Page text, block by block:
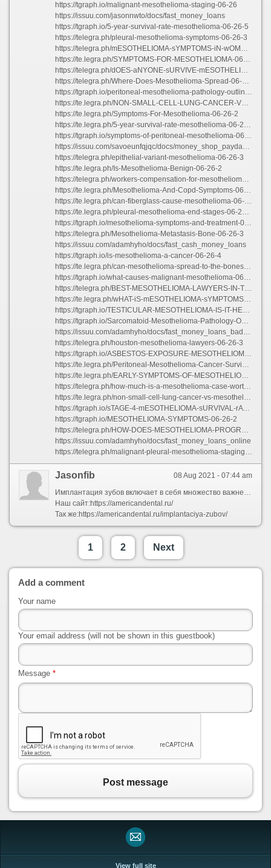
https://tgraph.io/malignant-mesothelioma-staging-06-26
https://issuu.com/jasonnwto/docs/fast_money_loans
https://tgraph.io/5-year-survival-rate-mesothelioma-06-26-5
https://telegra.ph/pleural-mesothelioma-symptoms-06-26-3
https://telegra.ph/mESOTHELIOMA-sYMPTOMS-iN-wOMEN-06-26-3
https://te.legra.ph/SYMPTOMS-FOR-MESOTHELIOMA-06-26
https://telegra.ph/dOES-aNYONE-sURVIVE-mESOTHELIOMA-06-26-4
https://telegra.ph/Where-Does-Mesothelioma-Spread-06-26-3
https://tgraph.io/peritoneal-mesothelioma-pathology-outlines-06-26-3
https://te.legra.ph/NON-SMALL-CELL-LUNG-CANCER-VS-MESOTHELIOMA-06-26-3
https://te.legra.ph/Symptoms-For-Mesothelioma-06-26-2
https://te.legra.ph/5-year-survival-rate-mesothelioma-06-26-4
https://tgraph.io/symptoms-of-peritoneal-mesothelioma-06-26-3
https://issuu.com/savoeunfqjqc/docs/money_shop_payday_loans
https://telegra.ph/epithelial-variant-mesothelioma-06-26-3
https://te.legra.ph/Is-Mesothelioma-Benign-06-26-2
https://telegra.ph/workers-compensation-for-mesothelioma-06-26-3
https://te.legra.ph/Mesothelioma-And-Copd-Symptoms-06-26-2
https://te.legra.ph/can-fiberglass-cause-mesothelioma-06-26-3
https://te.legra.ph/pleural-mesothelioma-end-stages-06-26-4
https://tgraph.io/mesothelioma-symptoms-and-treatment-06-26-4
https://telegra.ph/Mesothelioma-Metastasis-Bone-06-26-3
https://issuu.com/adamhyho/docs/fast_cash_money_loans
https://tgraph.io/is-mesothelioma-a-cancer-06-26-4
https://te.legra.ph/can-mesothelioma-spread-to-the-bones-06-26-2
https://tgraph.io/what-causes-malignant-mesothelioma-06-26-2
https://telegra.ph/BEST-MESOTHELIOMA-LAWYERS-IN-TEXAS-06-26-2
https://te.legra.ph/wHAT-iS-mESOTHELIOMA-sYMPTOMS-06-26-4
https://tgraph.io/TESTICULAR-MESOTHELIOMA-IS-IT-HEREDITARY-06-26-2
https://tgraph.io/Sarcomatoid-Mesothelioma-Pathology-Outlines-06-26-3
https://issuu.com/adamhyho/docs/fast_money_loans_bad_credit
https://telegra.ph/houston-mesothelioma-lawyers-06-26-3
https://tgraph.io/ASBESTOS-EXPOSURE-MESOTHELIOMA-06-26-3
https://te.legra.ph/Peritoneal-Mesothelioma-Cancer-Survival-Rate-06-26-5
https://te.legra.ph/EARLY-SYMPTOMS-OF-MESOTHELIOMA-06-26-2
https://telegra.ph/how-much-is-a-mesothelioma-case-worth-06-26-2
https://te.legra.ph/non-small-cell-lung-cancer-vs-mesothelioma-06-26-5
https://tgraph.io/sTAGE-4-mESOTHELIOMA-sURVIVAL-rATES-06-26-2
https://tgraph.io/MESOTHELIOMA-SYMPTOMS-06-26-2
https://telegra.ph/HOW-DOES-MESOTHELIOMA-PROGRESS-06-26-2
https://issuu.com/adamhyho/docs/fast_money_loans_online
https://telegra.ph/malignant-pleural-mesothelioma-staging-06-26-3
08 Aug 2021 - 07:44 am
Jasonfib
Имплантация зубов включает в себя множество важнейших процедур: наращивание костной ткани при недостаточном её объеме, установка металлического корня, протезирование и прочее. Сам по себе процесс достаточно сложный, требующий от пациента строгого соблюдения рекомендаций врача и терпения.
Наш сайт:https://americandental.ru/
Так же:https://americandental.ru/implantaciya-zubov/
1 2 Next
Add a comment
Your name
Your email address (will not be shown in this guestbook)
Message *
Post message
View full site